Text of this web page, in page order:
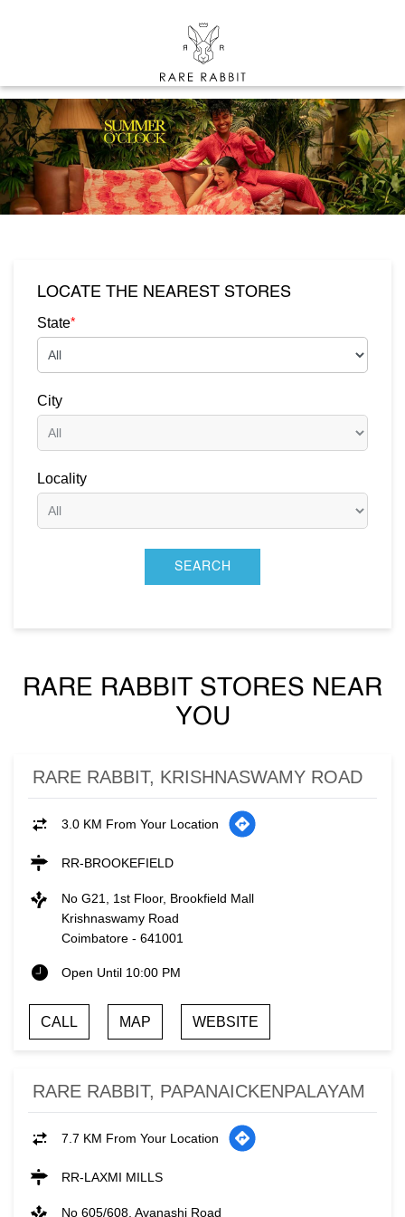
LOCATE THE NEAREST STORES
State*
City
Locality
RARE RABBIT STORES NEAR
YOU
RARE RABBIT, KRISHNASWAMY ROAD
3.0 KM From Your Location
RR-BROOKEFIELD
No G21, 1st Floor, Brookfield Mall
Krishnaswamy Road
Coimbatore - 641001
Open Until 10:00 PM
CALL MAP WEBSITE
RARE RABBIT, PAPANAICKENPALAYAM
7.7 KM From Your Location
RR-LAXMI MILLS
No 605/608, Avanashi Road